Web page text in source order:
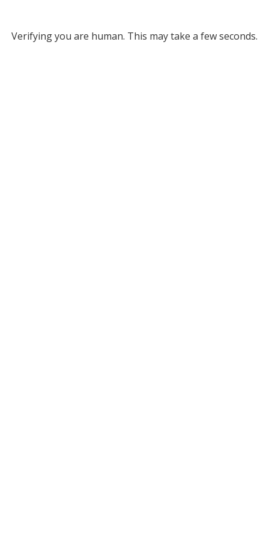
Verifying you are human. This may take a few seconds.